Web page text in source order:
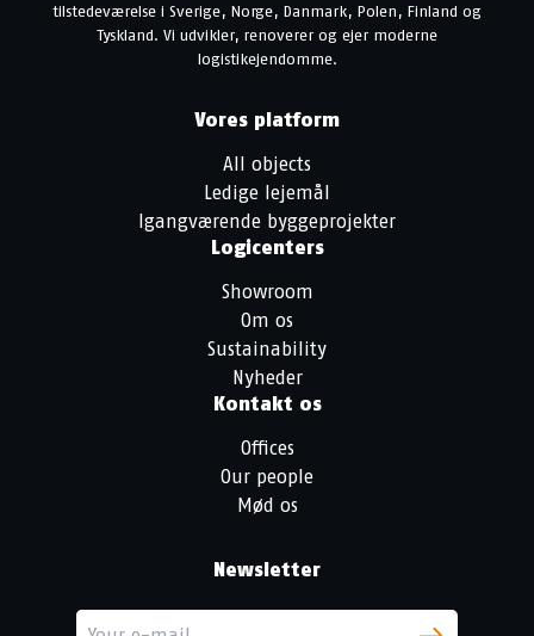
tilstedeværelse i Sverige, Norge, Danmark, Polen, Finland og
Tyskland. Vi udvikler, renoverer og ejer moderne
logistikejendomme.
Vores platform
All objects
Ledige lejemål
Igangværende byggeprojekter
Logicenters
Showroom
Om os
Sustainability
Nyheder
Kontakt os
Offices
Our people
Mød os
Newsletter